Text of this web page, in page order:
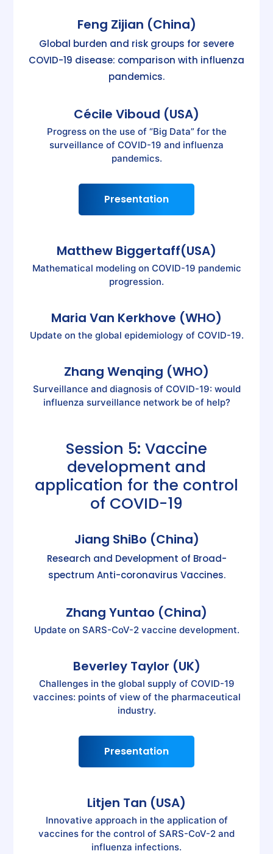
Feng Zijian (China)
Global burden and risk groups for severe
COVID-19 disease: comparison with influenza
pandemics.
Cécile Viboud (USA)
Progress on the use of “Big Data” for the
surveillance of COVID-19 and influenza
pandemics.
Presentation
Matthew Biggertaff(USA)
Mathematical modeling on COVID-19 pandemic
progression.
Maria Van Kerkhove (WHO)
Update on the global epidemiology of COVID-19.
Zhang Wenqing (WHO)
Surveillance and diagnosis of COVID-19: would
influenza surveillance network be of help?
Session 5: Vaccine
development and
application for the control
of COVID-19
Jiang ShiBo (China)
Research and Development of Broad-
spectrum Anti-coronavirus Vaccines.
Zhang Yuntao (China)
Update on SARS-CoV-2 vaccine development.
Beverley Taylor (UK)
Challenges in the global supply of COVID-19
vaccines: points of view of the pharmaceutical
industry.
Presentation
Litjen Tan (USA)
Innovative approach in the application of
vaccines for the control of SARS-CoV-2 and
influenza infections.